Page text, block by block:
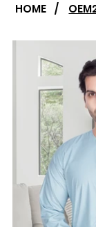
HOME /